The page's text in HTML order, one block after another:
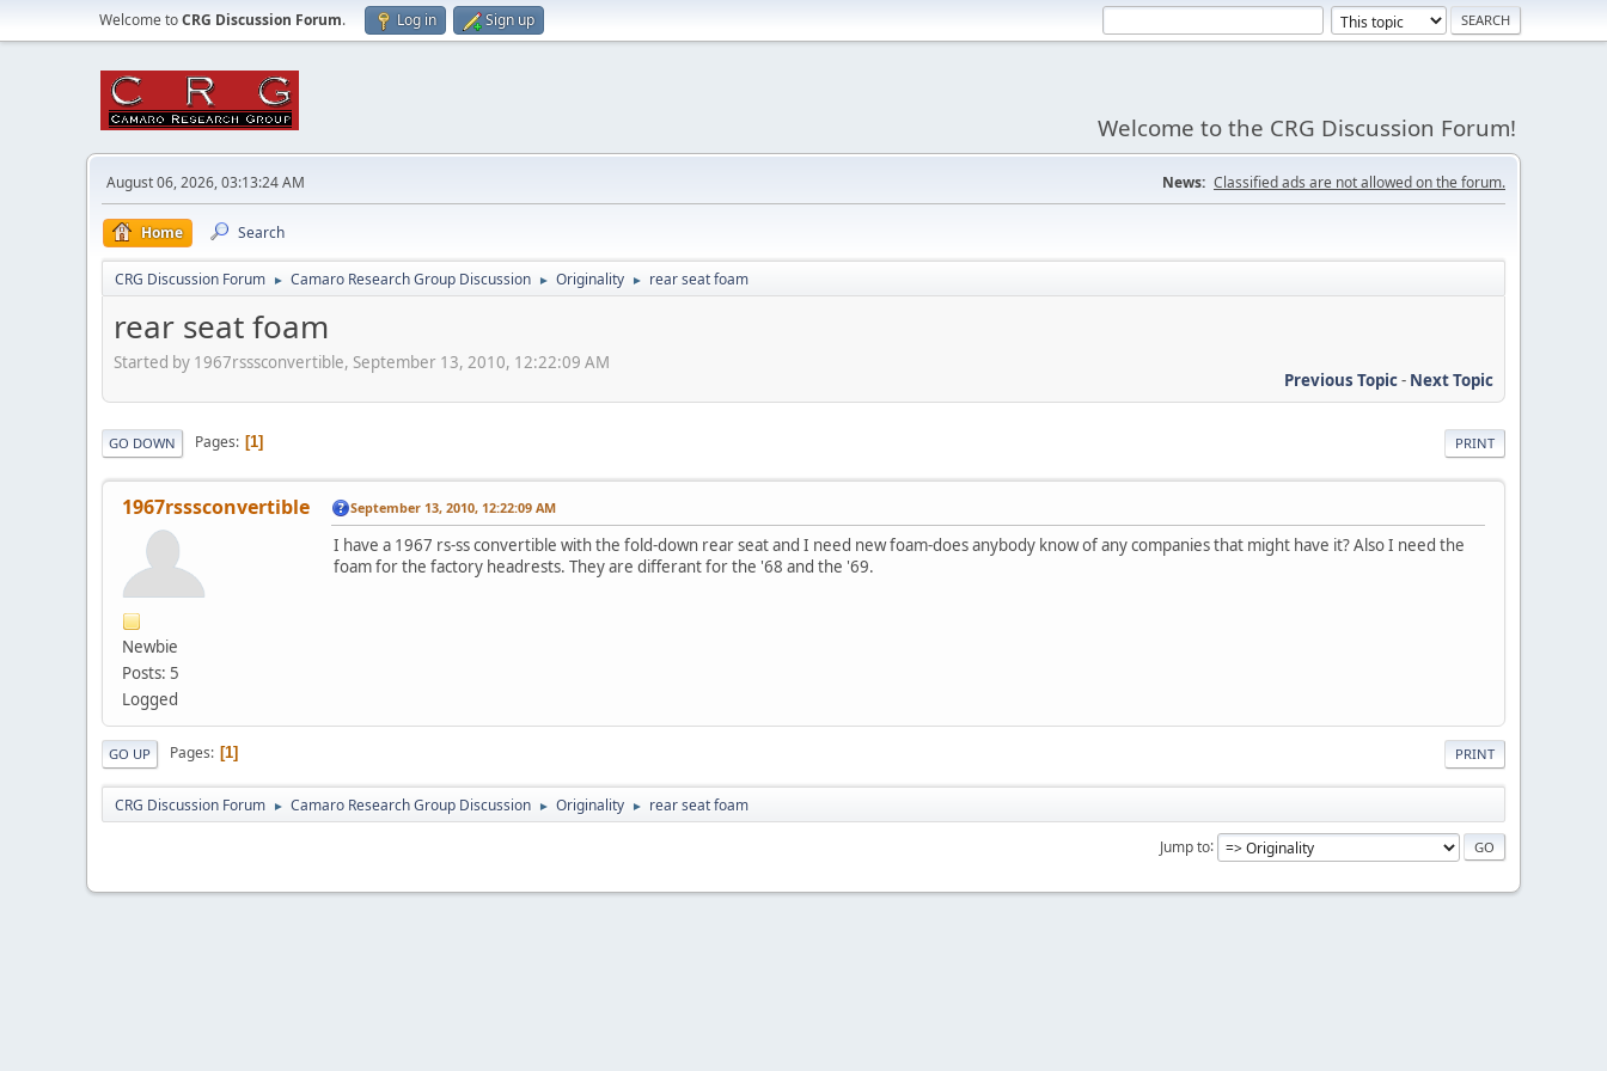
Welcome toCRG Discussion Forum. Log in Sign up
Welcome to the CRG Discussion Forum!
August 06, 2026, 03:13:24 AM News: Classified ads are not allowed on the forum.
Home Search
CRG Discussion Forum ► Camaro Research Group Discussion ► Originality ► rear seat foam
rear seat foam
Started by 1967rsssconvertible, September 13, 2010, 12:22:09 AM
Previous Topic- Next Topic
PRINT
GO DOWN Pages 1
1967rsssconvertible
Newbie
Posts: 5
Logged
September 13, 2010, 12:22:09 AM
I have a 1967 rs-ss convertible with the fold-down rear seat and I need new foam-does anybody know of any companies that might have it? Also I need the
foam for the factory headrests. They are differant for the '68 and the '69.
PRINT
GO UP Pages 1
CRG Discussion Forum ► Camaro Research Group Discussion ► Originality ► rear seat foam
Jump to